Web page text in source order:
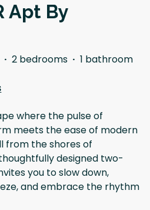
Apt By
· 2 bedrooms · 1 bathroom
where the pulse of
meets the ease of modern
from the shores of
designed two-
you to slow down,
and embrace the rhythm